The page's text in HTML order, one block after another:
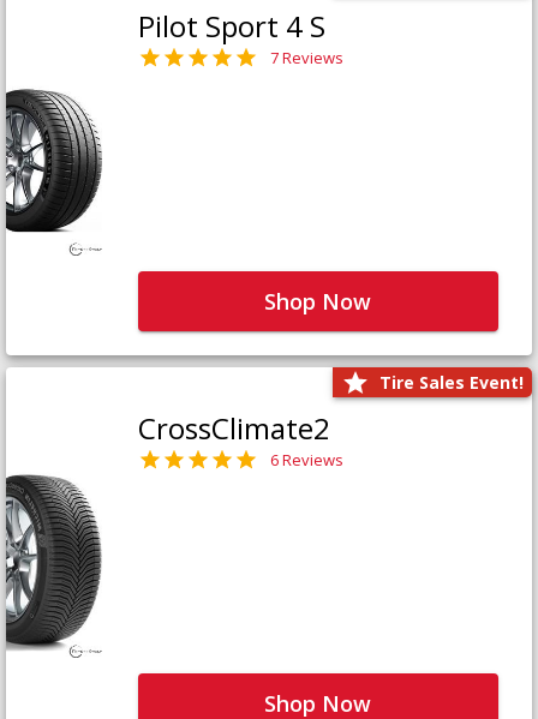
Pilot Sport 4 S
7 Reviews
Shop Now
Tire Sales Event!
CrossClimate2
6 Reviews
Shop Now